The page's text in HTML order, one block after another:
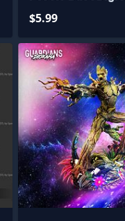
$5.99